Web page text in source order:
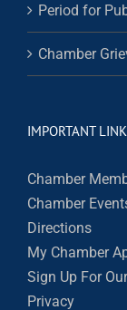
Period for
Chamber
IMPORTANT
Chamber
Chamber
Directions
My Chamber
Sign Up For
Privacy